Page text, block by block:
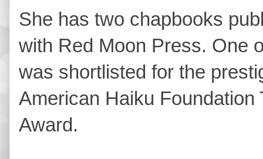
She has two chapbooks
with Red Moon Press. One
was shortlisted for the
American Haiku
Award.